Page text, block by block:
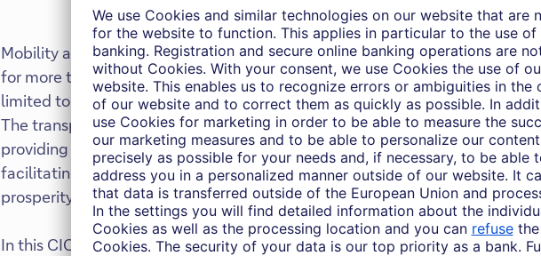
Mobility and transport systems are of major economic importance. The
for more than 5% of GDP in the U.S. and EU. The sector’s contribution to
limited to its direct effects, but also extends to indirect effects that are
The transport sector plays a crucial role in connecting goods and services to
providing access to jobs, education and health care, and in driving
facilitating access to opportunities, it is also essential for reducing poverty
prosperity.
In this CIO Special, we further examine the details of what "smart